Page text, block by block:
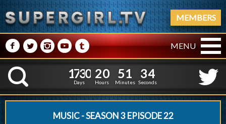
MEMBERS
M NPRQ MENU
K
1
1
7
7
3
3
0
0
Days
2
2
0
0
Hours
5
5
1
1
Minutes
3
35
4
Seconds
MUSIC - SEASON 3 EPISODE 22